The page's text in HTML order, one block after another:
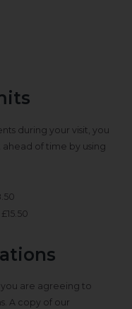
during your visit, you
of time by using
are agreeing to
A copy of our